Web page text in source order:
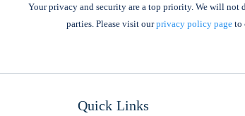
Your privacy and security are a top priority. We will
parties. Please visit ourprivacy policy page to
Quick Links